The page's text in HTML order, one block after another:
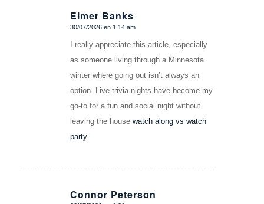
Elmer Banks
Dice:
30/07/2026 en 1:14 am
I really appreciate this article, especially
as someone living through a Minnesota
winter where going out isn’t always an
option. Live trivia nights have become my
go-to for a fun and social night without
leaving the house watch along vs watch
party
Connor Peterson